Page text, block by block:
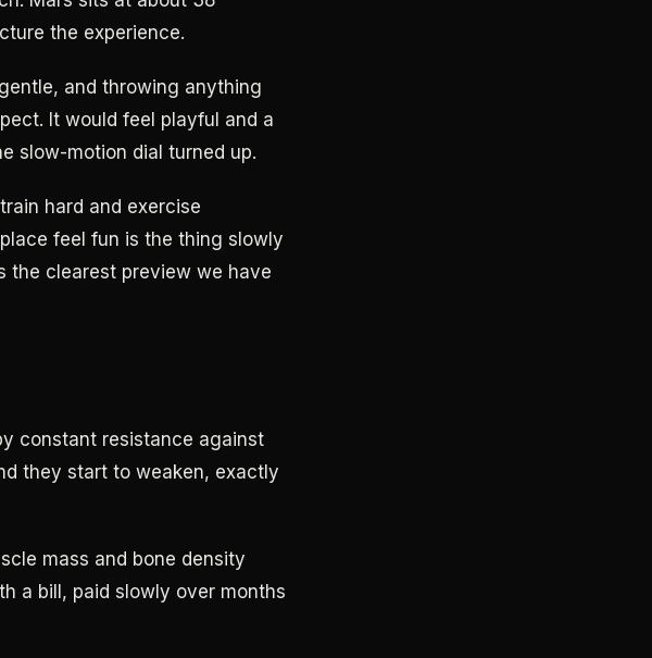
the experience.
and throwing anything
It would feel playful and a
slow-motion dial turned up.
hard and exercise
feel fun is the thing slowly
the clearest preview we have
constant resistance against
they start to weaken, exactly
mass and bone density
a bill, paid slowly over months